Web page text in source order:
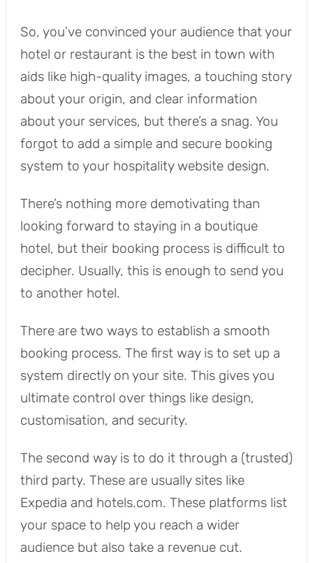
So, you’ve convinced your audience that your
hotel or restaurant is the best in town with
aids like high-quality images, a touching story
about your origin, and clear information
about your services, but there’s a snag. You
forgot to add a simple and secure booking
system to your hospitality website design.
There’s nothing more demotivating than
looking forward to staying in a boutique
hotel, but their booking process is difficult to
decipher. Usually, this is enough to send you
to another hotel.
There are two ways to establish a smooth
booking process. The first way is to set up a
system directly on your site. This gives you
ultimate control over things like design,
customisation, and security.
The second way is to do it through a (trusted)
third party. These are usually sites like
Expedia and hotels.com. These platforms list
your space to help you reach a wider
audience but also take a revenue cut.